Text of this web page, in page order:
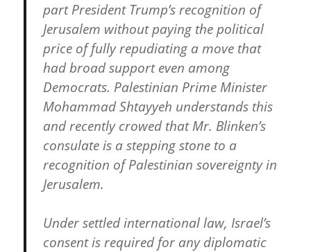
part President Trump’s recognition of
Jerusalem without paying the political
price of fully repudiating a move that
had broad support even among
Democrats. Palestinian Prime Minister
Mohammad Shtayyeh understands this
and recently crowed that Mr. Blinken’s
consulate is a stepping stone to a
recognition of Palestinian sovereignty in
Jerusalem.
Under settled international law, Israel’s
consent is required for any diplomatic